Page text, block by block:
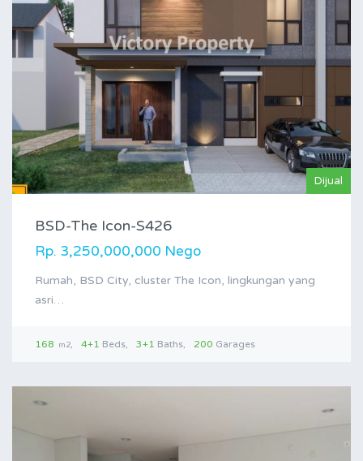
Dijual
BSD-The Icon-S426
Rp. 3,250,000,000 Nego
Rumah, BSD City, cluster The Icon, lingkungan yang
asri…
168 m2 4+1 Beds 3+1 Baths 200 Garages